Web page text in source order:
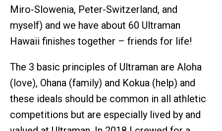
Miro-Slowenia, Peter-Switzerland, and
myself) and we have about 60 Ultraman
Hawaii finishes together – friends for life!
The 3 basic principles of Ultraman are Aloha
(love), Ohana (family) and Kokua (help) and
these ideals should be common in all athletic
competitions but are especially lived by and